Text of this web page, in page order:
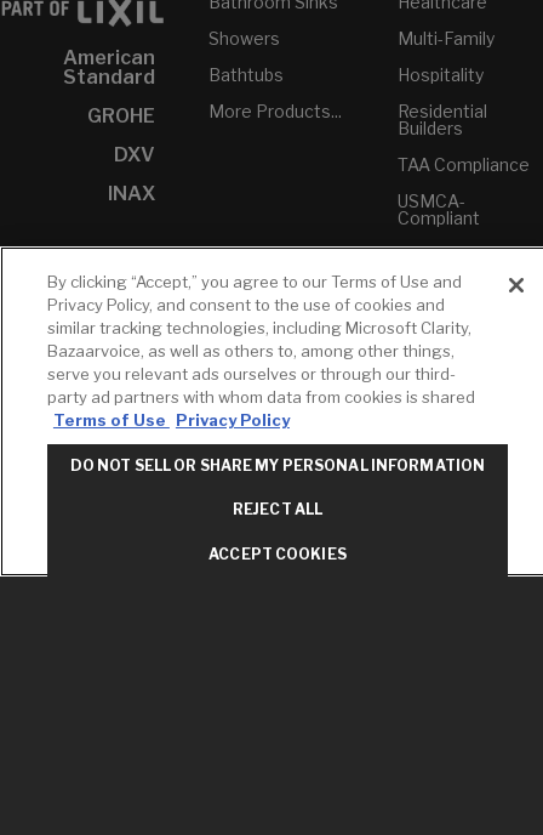
American
Standard
GROHE
DXV
INAX
Showers
Bathtubs
More Products...
Multi-Family
Hospitality
Residential
Builders
TAA Compliance
USMCA-
Compliant
Plumbers
RESOURCES
Case Studies
White Papers
Brochures &
Environmental
Builder Directory
YOUR TOOLS
Favorites
Projects
Profile
Cross
Reference
CONTACT
Concierge
Professional
Services
By clicking “Accept,” you agree to our Terms of Use and
Privacy Policy, and consent to the use of cookies and
similar tracking technologies, including Microsoft Clarity,
Bazaarvoice, as well as others to, among other things,
serve you relevant ads ourselves or through our third-
party ad partners with whom data from cookies is shared
Terms of Use
Privacy Policy
DO NOT SELL OR SHARE MY PERSONAL INFORMATION
REJECT ALL
ACCEPT COOKIES